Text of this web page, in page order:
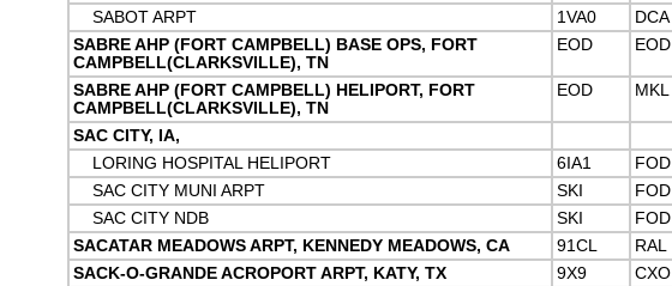
SABOT ARPT
1VA0 DCA
SABRE AHP (FORT CAMPBELL) BASE OPS, FORT
CAMPBELL(CLARKSVILLE), TN
EOD EOD
SABRE AHP (FORT CAMPBELL) HELIPORT, FORT
CAMPBELL(CLARKSVILLE), TN
EOD MKL
SAC CITY, IA,
LORING HOSPITAL HELIPORT
6IA1 FOD
SAC CITY MUNI ARPT
SKI FOD
SAC CITY NDB
SKI
FOD
SACATAR MEADOWS ARPT, KENNEDY MEADOWS, CA
91CL RAL
SACK-O-GRANDE ACROPORT ARPT, KATY, TX
9X9 CXO